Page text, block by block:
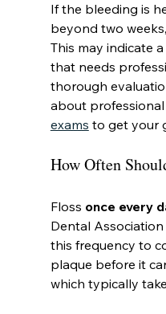
If the bleeding is
beyond two
This may indicate
that needs
thorough
about professional
exams to get your
How Often
Floss once every
Dental
this frequency to
plaque before it
which typically